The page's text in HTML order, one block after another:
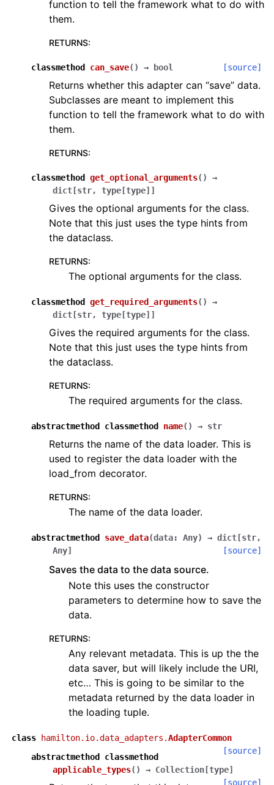
function to tell the framework what to do with
them.
RETURNS:
classmethod can_save( ) → bool [source]
Returns whether this adapter can “save” data.
Subclasses are meant to implement this
function to tell the framework what to do with
them.
RETURNS:
classmethod get_optional_arguments( )
→
dict [str, type [type] ]
Gives the optional arguments for the class.
Note that this just uses the type hints from
the dataclass.
RETURNS:
The optional arguments for the class.
classmethod get_required_arguments( )
→
dict [str, type [type] ]
Gives the required arguments for the class.
Note that this just uses the type hints from
the dataclass.
RETURNS:
The required arguments for the class.
abstractmethod classmethod name( ) → str
Returns the name of the data loader. This is
used to register the data loader with the
load_from decorator.
RETURNS:
The name of the data loader.
abstractmethod save_data(data: Any) → dict [str,
Any] [source]
Saves the data to the data source.
Note this uses the constructor
parameters to determine how to save the
data.
RETURNS:
Any relevant metadata. This is up the the
data saver, but will likely include the URI,
etc… This is going to be similar to the
metadata returned by the data loader in
the loading tuple.
class hamilton.io.data_adapters.AdapterCommon
[source]
abstractmethod
classmethod
applicable_types( ) → Collection [type]
[source]